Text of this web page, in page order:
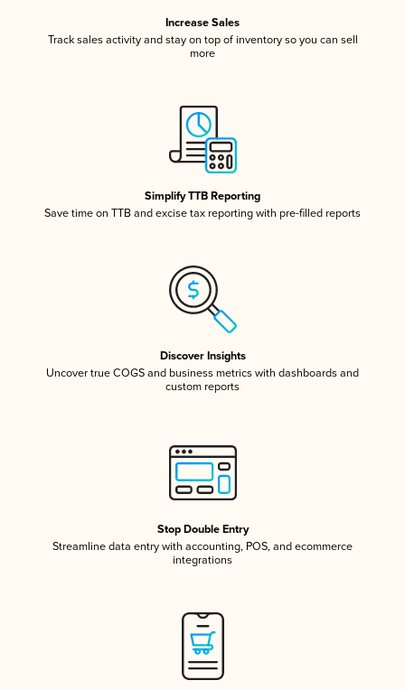
Increase Sales
Track sales activity and stay on top of inventory so you can sell
more
Simplify TTB Reporting
Save time on TTB and excise tax reporting with pre-filled reports
Discover Insights
Uncover true COGS and business metrics with dashboards and
custom reports
Stop Double Entry
Streamline data entry with accounting, POS, and ecommerce
integrations